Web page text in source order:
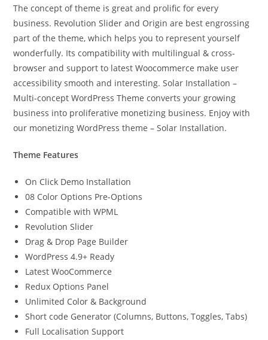
The concept of theme is great and prolific for every
business. Revolution Slider and Origin are best engrossing
part of the theme, which helps you to represent yourself
wonderfully. Its compatibility with multilingual & cross-
browser and support to latest Woocommerce make user
accessibility smooth and interesting. Solar Installation –
Multi-concept WordPress Theme converts your growing
business into proliferative monetizing business. Enjoy with
our monetizing WordPress theme – Solar Installation.
Theme Features
On Click Demo Installation
08 Color Options Pre-Options
Compatible with WPML
Revolution Slider
Drag & Drop Page Builder
WordPress 4.9+ Ready
Latest WooCommerce
Redux Options Panel
Unlimited Color & Background
Short code Generator (Columns, Buttons, Toggles, Tabs)
Full Localisation Support